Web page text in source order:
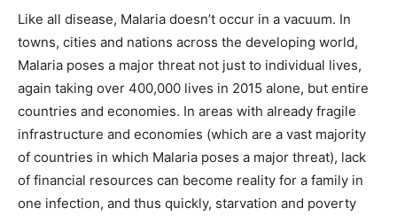
Like all disease, Malaria doesn’t occur in a vacuum. In
towns, cities and nations across the developing world,
Malaria poses a major threat not just to individual lives,
again taking over 400,000 lives in 2015 alone, but entire
countries and economies. In areas with already fragile
infrastructure and economies (which are a vast majority
of countries in which Malaria poses a major threat), lack
of financial resources can become reality for a family in
one infection, and thus quickly, starvation and poverty